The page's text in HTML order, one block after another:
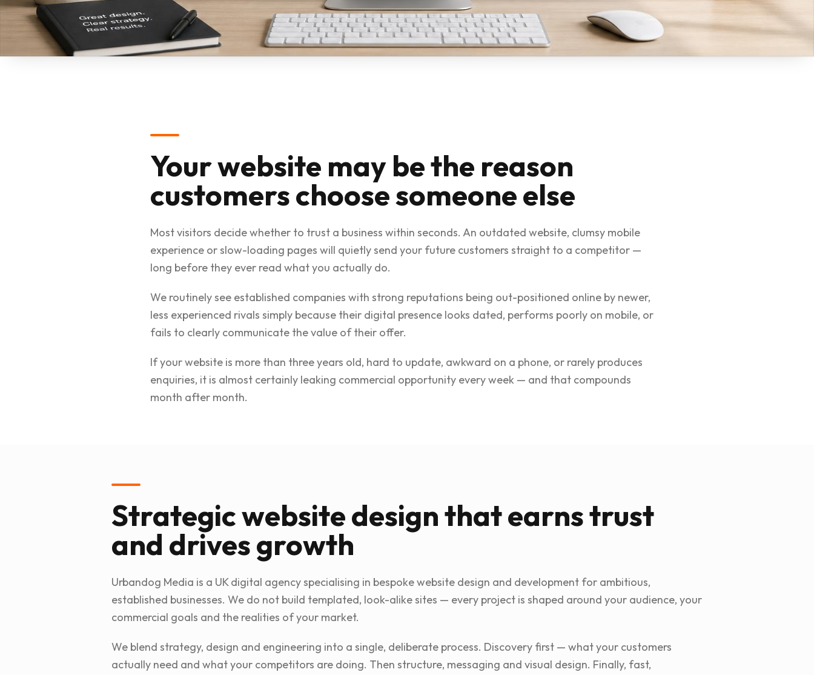
Your website may be the reason
customers choose someone else
Most visitors decide whether to trust a business within seconds. An outdated website, clumsy mobile
experience or slow-loading pages will quietly send your future customers straight to a competitor —
long before they ever read what you actually do.
We routinely see established companies with strong reputations being out-positioned online by newer,
less experienced rivals simply because their digital presence looks dated, performs poorly on mobile, or
fails to clearly communicate the value of their offer.
If your website is more than three years old, hard to update, awkward on a phone, or rarely produces
enquiries, it is almost certainly leaking commercial opportunity every week — and that compounds
month after month.
Strategic website design that earns trust
and drives growth
Urbandog Media is a UK digital agency specialising in bespoke website design and development for ambitious,
established businesses. We do not build templated, look-alike sites — every project is shaped around your audience, your
commercial goals and the realities of your market.
We blend strategy, design and engineering into a single, deliberate process. Discovery first — what your customers
actually need and what your competitors are doing. Then structure, messaging and visual design. Finally, fast,